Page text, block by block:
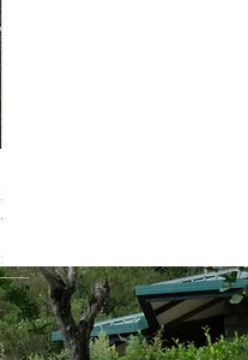
Price
¥1,620
Sales Tax Included